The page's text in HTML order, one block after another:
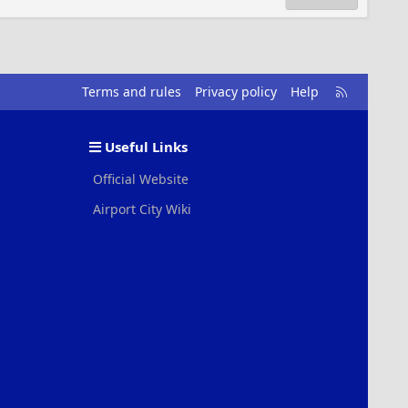
Terms and rules Privacy policy Help
R
S
Useful Links
Official Website
Airport City Wiki